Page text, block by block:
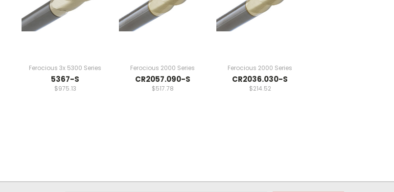
Ferocious 3x 5300 Series
5367-S
$975.13
Ferocious 2000 Series
CR2057.090-S
$517.78
Ferocious 2000 Series
CR2036.030-S
$214.52